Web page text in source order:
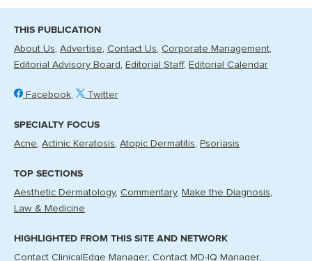
THIS PUBLICATION
About Us Advertise Contact Us Corporate Management
Editorial Advisory Board
Editorial Staff Editorial Calendar
Facebook Twitter
SPECIALTY FOCUS
Acne Actinic Keratosis Atopic Dermatitis Psoriasis
TOP SECTIONS
Aesthetic Dermatology Commentary
Make the Diagnosis
Law & Medicine
HIGHLIGHTED FROM THIS SITE AND NETWORK
Contact ClinicalEdge Manager Contact MD-IQ Manager